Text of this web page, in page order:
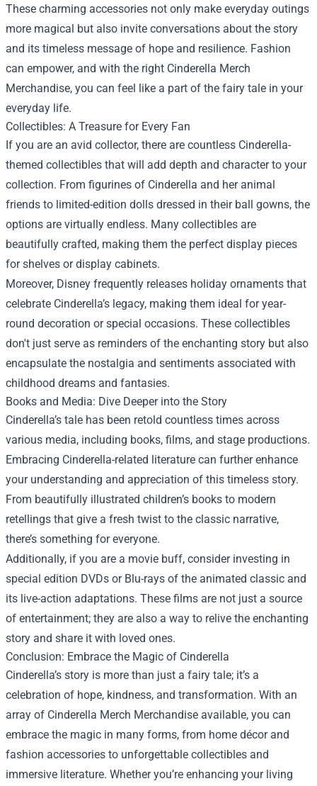
These charming accessories not only make everyday outings
more magical but also invite conversations about the story
and its timeless message of hope and resilience. Fashion
can empower, and with the right Cinderella Merch
Merchandise, you can feel like a part of the fairy tale in your
everyday life.
Collectibles: A Treasure for Every Fan
If you are an avid collector, there are countless Cinderella-
themed collectibles that will add depth and character to your
collection. From figurines of Cinderella and her animal
friends to limited-edition dolls dressed in their ball gowns, the
options are virtually endless. Many collectibles are
beautifully crafted, making them the perfect display pieces
for shelves or display cabinets.
Moreover, Disney frequently releases holiday ornaments that
celebrate Cinderella’s legacy, making them ideal for year-
round decoration or special occasions. These collectibles
don't just serve as reminders of the enchanting story but also
encapsulate the nostalgia and sentiments associated with
childhood dreams and fantasies.
Books and Media: Dive Deeper into the Story
Cinderella’s tale has been retold countless times across
various media, including books, films, and stage productions.
Embracing Cinderella-related literature can further enhance
your understanding and appreciation of this timeless story.
From beautifully illustrated children’s books to modern
retellings that give a fresh twist to the classic narrative,
there’s something for everyone.
Additionally, if you are a movie buff, consider investing in
special edition DVDs or Blu-rays of the animated classic and
its live-action adaptations. These films are not just a source
of entertainment; they are also a way to relive the enchanting
story and share it with loved ones.
Conclusion: Embrace the Magic of Cinderella
Cinderella’s story is more than just a fairy tale; it’s a
celebration of hope, kindness, and transformation. With an
array of Cinderella Merch Merchandise available, you can
embrace the magic in many forms, from home décor and
fashion accessories to unforgettable collectibles and
immersive literature. Whether you’re enhancing your living